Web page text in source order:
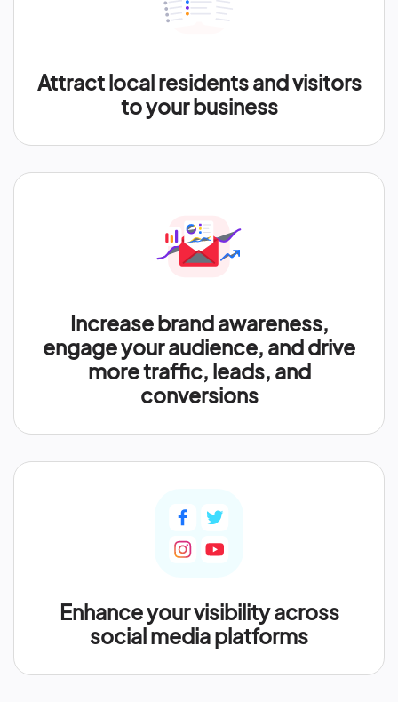
Attract local residents and visitors
to your business
Increase brand awareness,
engage your audience, and drive
more traffic, leads, and
conversions
Enhance your visibility across
social media platforms